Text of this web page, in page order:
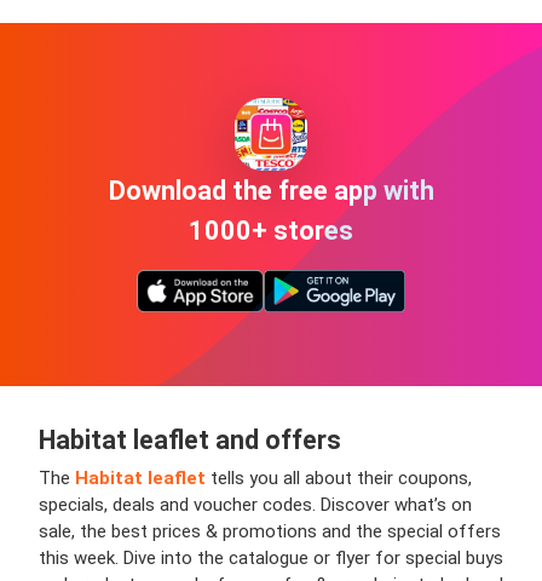
Download the free app with
1000+ stores
Habitat leaflet and offers
The Habitat leaflet tells you all about their coupons,
specials, deals and voucher codes. Discover what’s on
sale, the best prices & promotions and the special offers
this week. Dive into the catalogue or flyer for special buys